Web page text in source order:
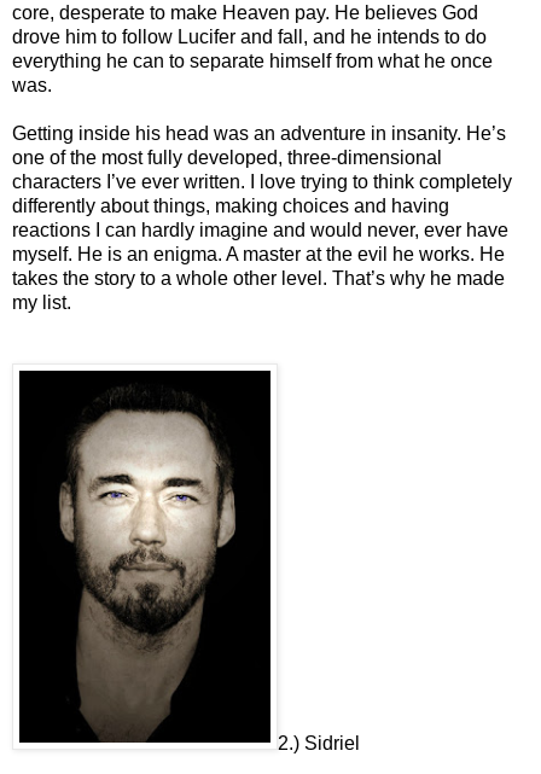
core, desperate to make Heaven pay. He believes God
drove him to follow Lucifer and fall, and he intends to do
everything he can to separate himself from what he once
was.
Getting inside his head was an adventure in insanity. He’s
one of the most fully developed, three-dimensional
characters I’ve ever written. I love trying to think completely
differently about things, making choices and having
reactions I can hardly imagine and would never, ever have
myself. He is an enigma. A master at the evil he works. He
takes the story to a whole other level. That’s why he made
my list.
2.) Sidriel